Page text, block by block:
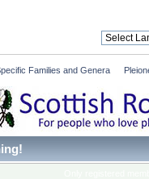
Families and Genera